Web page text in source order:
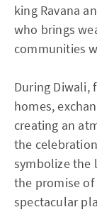
king Ravana
who brings
communities
During Diwali,
homes,
creating an
the
symbolize the
the promise
spectacular